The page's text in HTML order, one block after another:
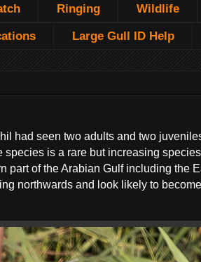
Ringing Wildlife
Large Gull ID Help
had seen two adults and two
is a rare but increasing
part of the Arabian Gulf including the
northwards and look likely to